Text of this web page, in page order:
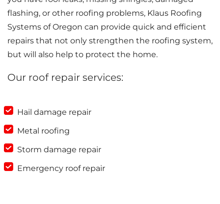
flashing, or other roofing problems, Klaus Roofing
Systems of Oregon can provide quick and efficient
repairs that not only strengthen the roofing system,
but will also help to protect the home.
Our roof repair services:
Hail damage repair
Metal roofing
Storm damage repair
Emergency roof repair